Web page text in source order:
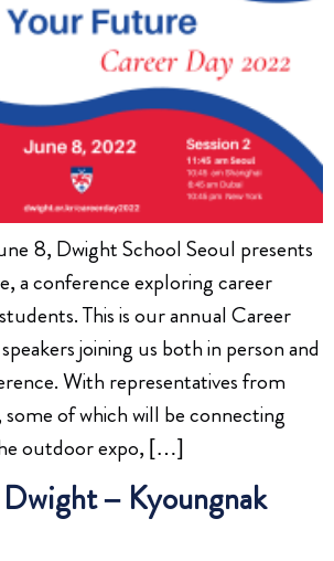
8, Dwight School Seoul presents
a conference exploring career
This is our annual Career
joining us both in person and
With representatives from
of which will be connecting
outdoor expo, […]
Dwight – Kyoungnak